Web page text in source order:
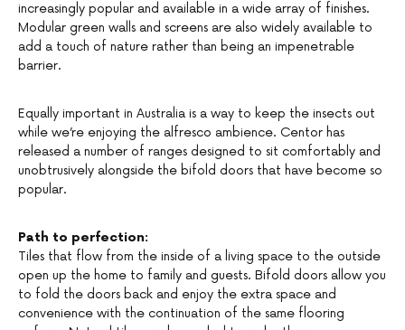
increasingly popular and available in a wide array of finishes.
Modular green walls and screens are also widely available to
add a touch of nature rather than being an impenetrable
barrier.
Equally important in Australia is a way to keep the insects out
while we’re enjoying the alfresco ambience. Centor has
released a number of ranges designed to sit comfortably and
unobtrusively alongside the bifold doors that have become so
popular.
Path to perfection:
Tiles that flow from the inside of a living space to the outside
open up the home to family and guests. Bifold doors allow you
to fold the doors back and enjoy the extra space and
convenience with the continuation of the same flooring